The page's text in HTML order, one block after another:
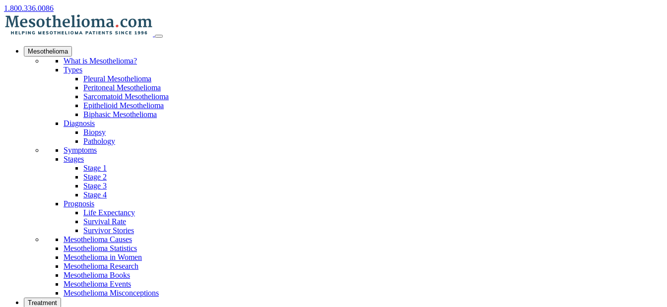
1.800.336.0086
Mesothelioma
What is Mesothelioma?
Types
Pleural Mesothelioma
Peritoneal Mesothelioma
Sarcomatoid Mesothelioma
Epithelioid Mesothelioma
Biphasic Mesothelioma
Diagnosis
Biopsy
Pathology
Symptoms
Stages
Stage 1
Stage 2
Stage 3
Stage 4
Prognosis
Life Expectancy
Survival Rate
Survivor Stories
Mesothelioma Causes
Mesothelioma Statistics
Mesothelioma in Women
Mesothelioma Research
Mesothelioma Books
Mesothelioma Events
Mesothelioma Misconceptions
Treatment